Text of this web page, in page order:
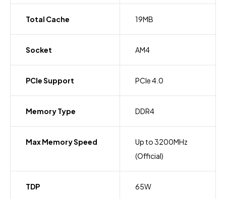
Total Cache 19MB
Socket AM4
PCIe Support PCIe 4.0
Memory Type DDR4
Max Memory Speed
Up to 3200MHz
(Official)
TDP 65W